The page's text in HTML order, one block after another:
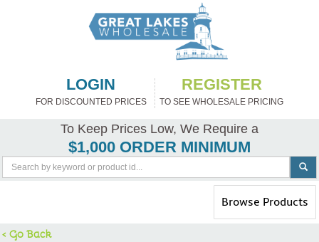
LOGIN
FOR DISCOUNTED PRICES
REGISTER
TO SEE WHOLESALE PRICING
To Keep Prices Low, We Require a
$1,000 ORDER MINIMUM
Toggle
navigation
Browse Products
< Go Back